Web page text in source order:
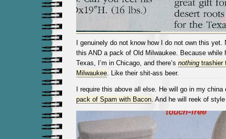
I genuinely do not know how I do not own this
this AND a pack of Old Milwaukee. Because while
Texas, I’m in Chicago, and there’s nothingtrashier
Milwaukee. Like their shit-ass beer.
I require this above all else. He will go in my
pack of Spam with Bacon. And he will reek of